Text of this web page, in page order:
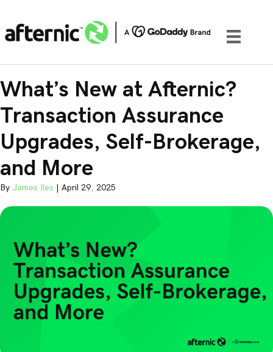
What’s New at Afternic?
Transaction Assurance
Upgrades, Self-Brokerage,
and More
By James Iles April 29, 2025